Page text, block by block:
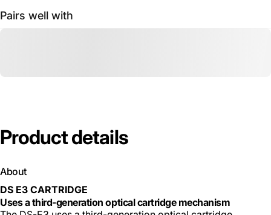
Pairs well with
Productdetails
About
DS E3 CARTRIDGE
Uses a third-generation optical cartridge mechanism